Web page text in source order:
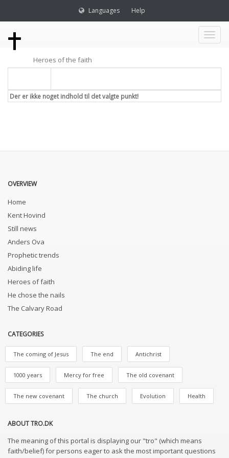
Languages Help
Toggle
Heroes of the faith
Der er ikke noget indhold til det valgte punkt!
OVERVIEW
Home
Kent Hovind
Still news
Anders Ova
Prophetic trends
Abiding life
Heroes of faith
He chose the nails
The Calvary Road
CATEGORIES
The coming of Jesus The end Antichrist
1000 years Mercy for free The old covenant
The new covenant The church Evolution Health
ABOUT TRO.DK
The meaning of this portal is displaying our "tro" (which means
faith/belief) for persons eager to ask the most important questions